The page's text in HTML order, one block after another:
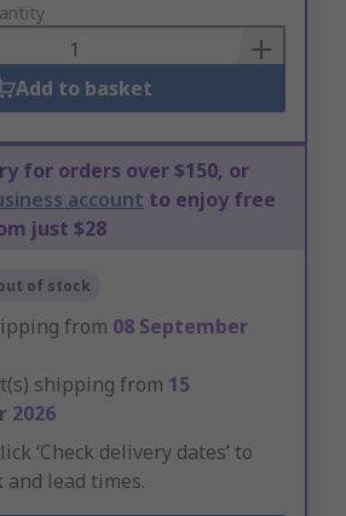
Add to basket
for orders over $150, or
account to enjoy free
just $28
of stock
from 08 September
shipping from 15
2026
‘Check delivery dates’ to
lead times.